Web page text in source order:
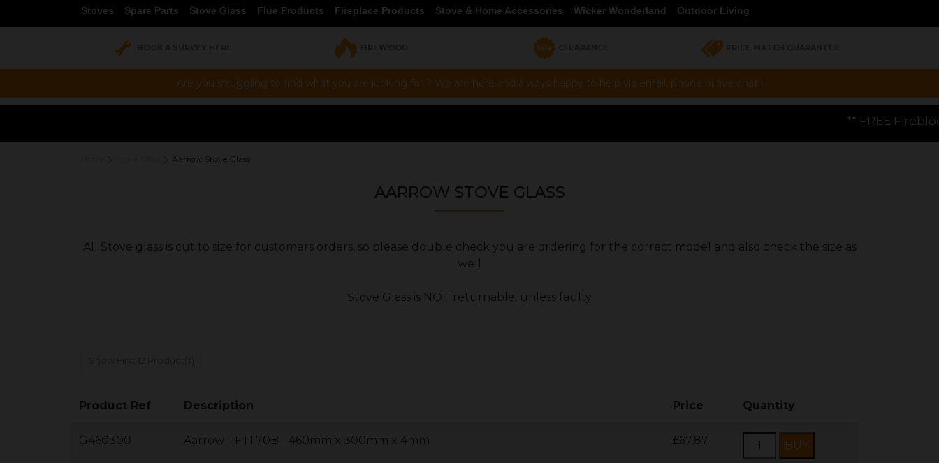
Stoves Spare Parts Stove Glass Flue Products Fireplace Products Stove & Home Accessories Wicker Wonderland Outdoor Living
Are you struggling to find what you are looking for ? We are here and always happy to help via email, phone or live chat !
** FREE Firebloom GP01 Gas
Aarrow Stove Glass
AARROW STOVE GLASS
All Stove glass is cut to size for customers orders, so please double check you are ordering for the correct model and also check the size as
well
Stove Glass is NOT returnable, unless faulty
Product Ref Description Price Quantity
G460300 Aarrow TFTI 70B - 460mm x 300mm x 4mm £67.87